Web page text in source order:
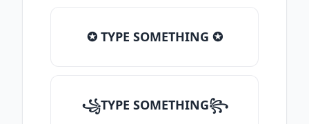
✪ TYPE SOMETHING ✪
꧁TYPE SOMETHING꧂